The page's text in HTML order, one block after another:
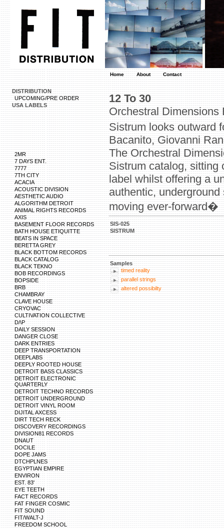
Home About Contact
DISTRIBUTION
UPCOMING/PRE ORDER
USA LABELS
2MR
7 DAYS ENT.
7777
7TH CITY
ACACIA
ACOUSTIC DIVISION
AESTHETIC AUDIO
ALGORITHM DETROIT
ANIMAL RIGHTS RECORDS
AXIS
BASEMENT FLOOR RECORDS
BATH HOUSE ETIQUITTE
BEATS IN SPACE
BERETTA GREY
BLACK BOTTOM RECORDS
BLACK CATALOG
BLACK TEKNO
BOB RECORDINGS
BOPSIDE
BRB
CHAMBRAY
CLAVE HOUSE
CRYOVAC
CULTIVATION COLLECTIVE
D/\P
DAILY SESSION
DANGER CLOSE
DARK ENTRIES
DEEP TRANSPORTATION
DEEPLABS
DEEPLY ROOTED HOUSE
DETROIT BASS CLASSICS
DETROIT ELECTRONIC
QUARTERLY
DETROIT TECHNO RECORDS
DETROIT UNDERGROUND
DETROIT VINYL ROOM
DIJITAL AXCESS
DIRT TECH RECK
DISCOVERY RECORDINGS
DIVISION81 RECORDS
DNAUT
DOCILE
DOPE JAMS
DTCHPLNES
EGYPTIAN EMPIRE
ENVIRON
EST. 83'
EYE TEETH
FACT RECORDS
FAT FINGER COSMIC
FIT SOUND
FIT/WALT-J
FREEDOM SCHOOL
12 To 30
Orchestral Dimensions
Sistrum looks outward
Bacanito, Giovanni
The Orchestral
Sistrum catalog, sitting
label whilst offering a
authentic,
moving ever-forward�
SIS-025
SISTRUM
Samples
timed reality
parallel strings
altered possibilty